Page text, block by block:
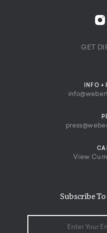
GET
Subscribe
INFO +
View